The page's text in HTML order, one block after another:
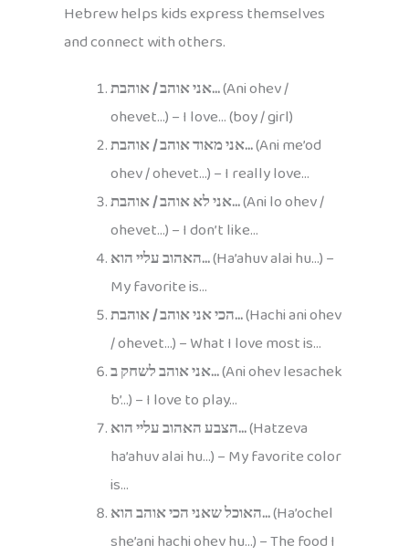
Hebrew helps kids express themselves
and connect with others.
אני אוהב / אוהבת…(Ani ohev /
ohevet…) – I love… (boy / girl)
אני מאוד אוהב / אוהבת…(Ani me’od
ohev / ohevet…) – I really love…
אני לא אוהב / אוהבת…(Ani lo ohev /
ohevet…) – I don’t like…
האהוב עליי הוא…(Ha’ahuv alai hu…) –
My favorite is…
הכי אני אוהב / אוהבת…(Hachi ani ohev
/ ohevet…) – What I love most is…
אני אוהב לשחק ב…(Ani ohev lesachek
b’…) – I love to play…
הצבע האהוב עליי הוא…(Hatzeva
ha’ahuv alai hu…) – My favorite color
is…
האוכל שאני הכי אוהב הוא…(Ha’ochel
she’ani hachi ohev hu…) – The food I